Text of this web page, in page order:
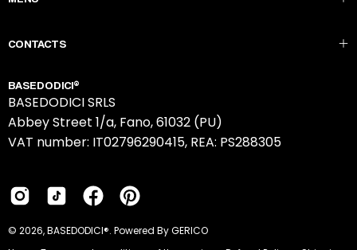
CONTACTS
BASEDODICI®
BASEDODICI SRLS
Abbey Street 1/a, Fano, 61032 (PU)
VAT number: IT02796290415, REA: PS288305
© 2026,BASEDODICI®. Powered By GERICO